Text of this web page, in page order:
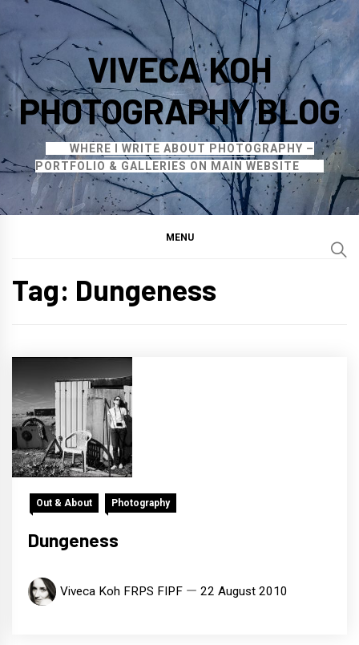
to
content
VIVECA KOH
PHOTOGRAPHY BLOG
WHERE I WRITE ABOUT PHOTOGRAPHY –
PORTFOLIO & GALLERIES ON MAIN WEBSITE
MENU
Tag: Dungeness
Out & About Photography
Dungeness
Viveca Koh FRPS FIPF 22 August 2010